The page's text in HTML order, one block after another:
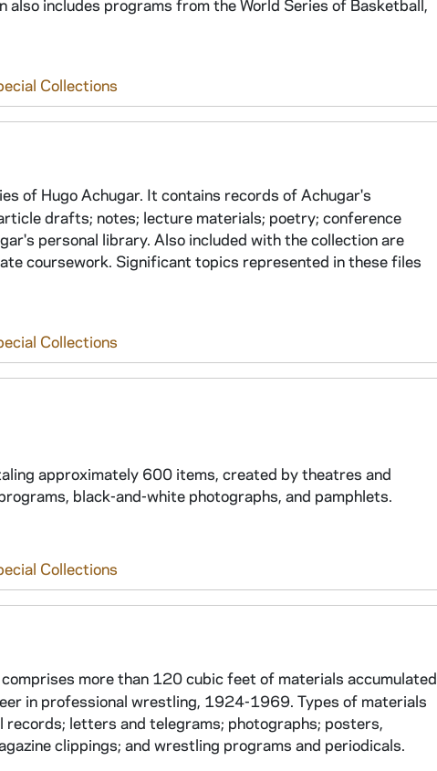
includes programs from the World Series of Basketball,
Collections
of Hugo Achugar. It contains records of Achugar's
drafts; notes; lecture materials; poetry; conference
personal library. Also included with the collection are
coursework. Significant topics represented in these files
Collections
approximately 600 items, created by theatres and
black-and-white photographs, and pamphlets.
Collections
more than 120 cubic feet of materials accumulated
in professional wrestling, 1924-1969. Types of materials
letters and telegrams; photographs; posters,
clippings; and wrestling programs and periodicals.